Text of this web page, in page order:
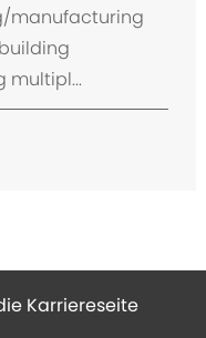
manufacturing
multipl...
Karriereseite